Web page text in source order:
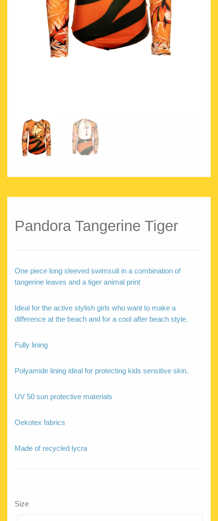
Pandora Tangerine Tiger
One piece long sleeved swimsuit in a combination of
tangerine leaves and a tiger animal print
Ideal for the active stylish girls who want to make a
difference at the beach and for a cool after beach style.
Fully lining
Polyamide lining ideal for protecting kids sensitive skin.
UV 50 sun protective materials
Oekotex fabrics
Made of recycled lycra
Size